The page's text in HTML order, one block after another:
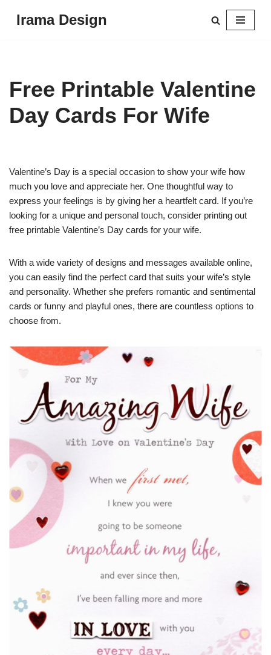
Irama Design
Free Printable Valentine
Day Cards For Wife
Valentine’s Day is a special occasion to show your wife how
much you love and appreciate her. One thoughtful way to
express your feelings is by giving her a heartfelt card. If you’re
looking for a unique and personal touch, consider printing out
free printable Valentine’s Day cards for your wife.
With a wide variety of designs and messages available online,
you can easily find the perfect card that suits your wife’s style
and personality. Whether she prefers romantic and sentimental
cards or funny and playful ones, there are countless options to
choose from.